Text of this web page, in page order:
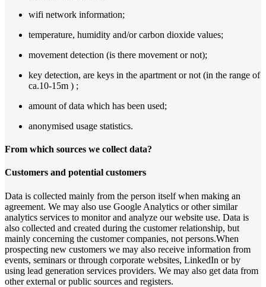
wifi network information;
temperature, humidity and/or carbon dioxide values;
movement detection (is there movement or not);
key detection, are keys in the apartment or not (in the range of
ca.10-15m ) ;
amount of data which has been used;
anonymised usage statistics.
From which sources we collect data?
Customers and potential customers
Data is collected mainly from the person itself when making an
agreement. We may also use Google Analytics or other similar
analytics services to monitor and analyze our website use. Data is
also collected and created during the customer relationship, but
mainly concerning the customer companies, not persons.When
prospecting new customers we may also receive information from
events, seminars or through corporate websites, LinkedIn or by
using lead generation services providers. We may also get data from
other external or public sources and registers.